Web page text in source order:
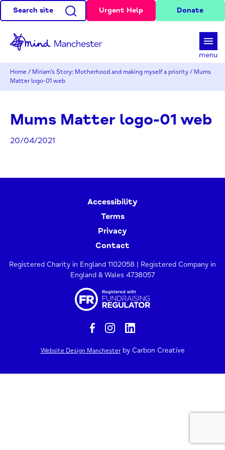
Search site Urgent Help Donate
menu
Home / Miriam’s Story: Motherhood and making myself a priority / Mums
Matter logo-01 web
Mums Matter logo-01 web
20/04/2021
Accessibility
Terms
Privacy
Contact
Registered Charity in England 1102058 | Registered Company in
England & Wales 4738057
Website Design Manchesterby Carbon Creative